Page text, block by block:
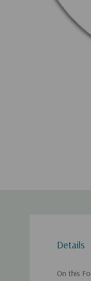
Details
On this